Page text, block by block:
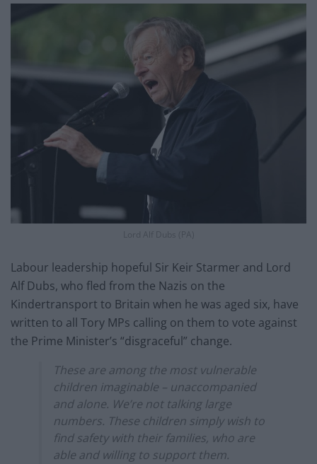
Lord Alf Dubs (PA)
Labour leadership hopeful Sir Keir Starmer and Lord
Alf Dubs, who fled from the Nazis on the
Kindertransport to Britain when he was aged six, have
written to all Tory MPs calling on them to vote against
the Prime Minister’s “disgraceful” change.
These are among the most vulnerable
children imaginable – unaccompanied
and alone. We’re not talking large
numbers. These children simply wish to
find safety with their families, who are
able and willing to support them.